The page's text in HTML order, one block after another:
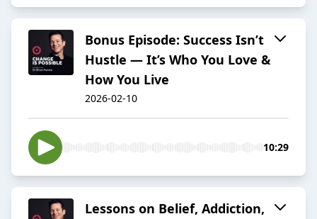
Bonus Episode: Success Isn’t
Hustle — It’s Who You Love &
How You Live
2026-02-10
10:29
Lessons on Belief, Addiction,